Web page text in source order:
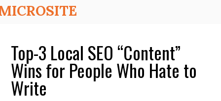
Top-3 Local SEO “Content”
Wins for People Who Hate to
Write
Primary